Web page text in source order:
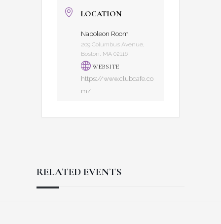
LOCATION
Napoleon Room
209 Columbus Avenue,
Boston, MA 02116
WEBSITE
https://www.clubcafe.co
m/
RELATED EVENTS